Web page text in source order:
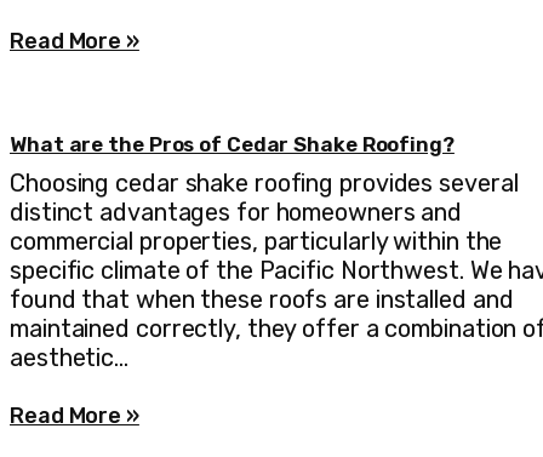
Read More »
What are the Pros of Cedar Shake Roofing?
Choosing cedar shake roofing provides several
distinct advantages for homeowners and
commercial properties, particularly within the
specific climate of the Pacific Northwest. We
found that when these roofs are installed and
maintained correctly, they offer a combination
aesthetic…
Read More »